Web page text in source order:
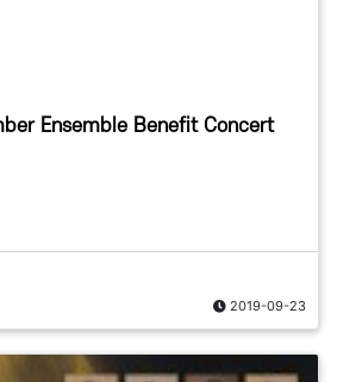
Ensemble Benefit Concert
2019-09-23